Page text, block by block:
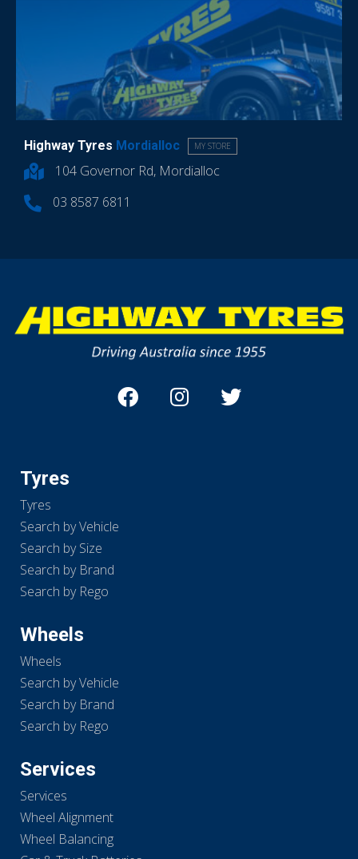
Highway Tyres Mordialloc MY STORE
104 Governor Rd, Mordialloc
03 8587 6811
Tyres
Tyres
Search by Vehicle
Search by Size
Search by Brand
Search by Rego
Wheels
Wheels
Search by Vehicle
Search by Brand
Search by Rego
Services
Services
Wheel Alignment
Wheel Balancing